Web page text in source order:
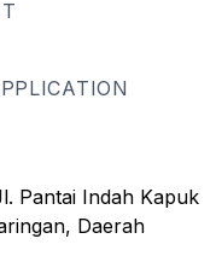
Pantai Indah Kapuk
Daerah